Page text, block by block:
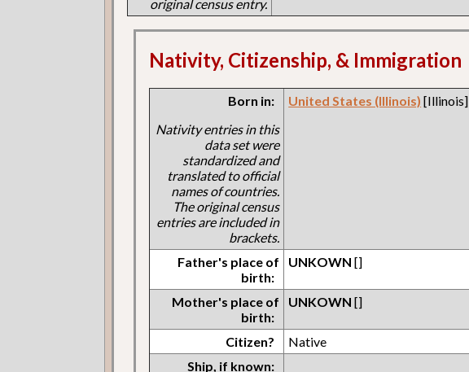
original census entry.
Nativity, Citizenship, & Immigration
Born in:
Nativity entries in this
data set were
standardized and
translated to official
names of countries.
The original census
entries are included in
brackets.
United States (Illinois) [Illinois]
Father's place of
birth:
UNKOWN []
Mother's place of
birth:
UNKOWN []
Citizen?
Native
Ship, if known: